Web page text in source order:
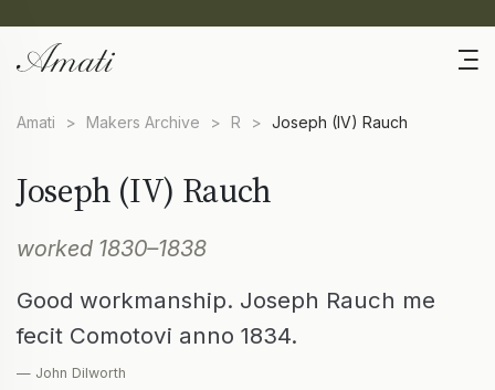
Amati > Makers Archive > R > Joseph (IV) Rauch
Joseph (IV) Rauch
worked 1830–1838
Good workmanship. Joseph Rauch me
fecit Comotovi anno 1834.
— John Dilworth